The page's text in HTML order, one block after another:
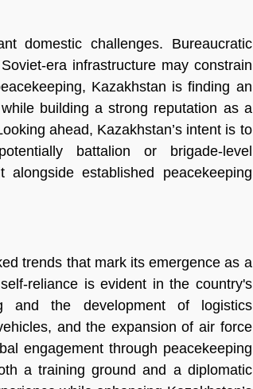
domestic challenges. Bureaucratic
era infrastructure may constrain
Kazakhstan is finding an
building a strong reputation as a
ahead, Kazakhstan’s intent is to
battalion or brigade-level
established peacekeeping
trends that mark its emergence as a
reliance is evident in the country's
and the development of logistics
and the expansion of air force
engagement through peacekeeping
a training ground and a diplomatic